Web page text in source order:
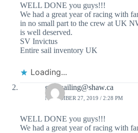
WELL DONE you guys!!!
We had a great year of racing with
in no small part to the crew at UK
is well deserved.
SV Invictus
Entire sail inventory UK
Loading...
gonesailing@shaw.ca
NOVEMBER 27, 2019 / 2:28 PM
WELL DONE you guys!!!
We had a great year of racing with